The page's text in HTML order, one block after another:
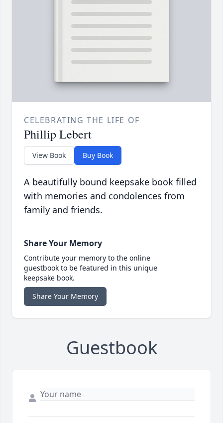
CELEBRATING THE LIFE OF
Phillip Lebert
View Book Buy Book
A beautifully bound keepsake book filled
with memories and condolences from
family and friends.
Share Your Memory
Contribute your memory to the online
guestbook to be featured in this unique
keepsake book.
Share Your Memory
Guestbook